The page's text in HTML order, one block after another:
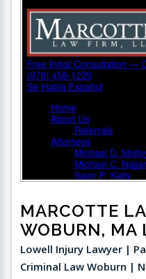
MARCOTTE
WOBURN, MA
Lowell Injury Lawyer |
Criminal Law Woburn |